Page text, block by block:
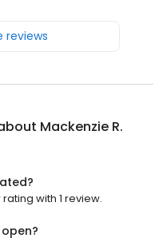
reviews
Mackenzie R.
with 1 review.
open?